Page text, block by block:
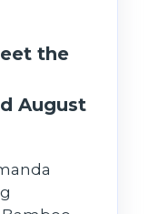
the
August